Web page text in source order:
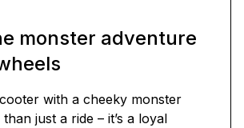
monster adventure
with a cheeky monster
just a ride – it’s a loyal